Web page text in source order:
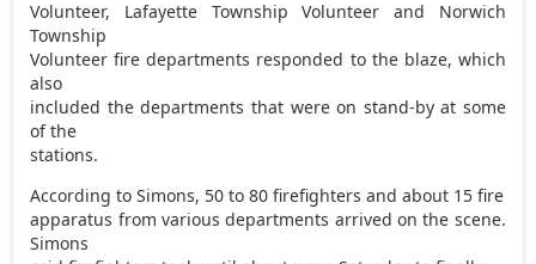
Volunteer, Lafayette Township Volunteer and Norwich
Township
Volunteer fire departments responded to the blaze, which
also
included the departments that were on stand-by at some
of the
stations.
According to Simons, 50 to 80 firefighters and about 15 fire
apparatus from various departments arrived on the scene.
Simons